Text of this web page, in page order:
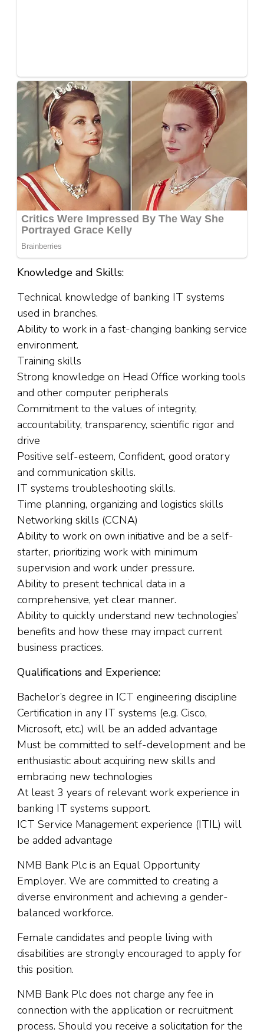
Knowledge and Skills:
Technical knowledge of banking IT systems
used in branches.
Ability to work in a fast-changing banking service
environment.
Training skills
Strong knowledge on Head Office working tools
and other computer peripherals
Commitment to the values of integrity,
accountability, transparency, scientific rigor and
drive
Positive self-esteem, Confident, good oratory
and communication skills.
IT systems troubleshooting skills.
Time planning, organizing and logistics skills
Networking skills (CCNA)
Ability to work on own initiative and be a self-
starter, prioritizing work with minimum
supervision and work under pressure.
Ability to present technical data in a
comprehensive, yet clear manner.
Ability to quickly understand new technologies’
benefits and how these may impact current
business practices.
Qualifications and Experience:
Bachelor’s degree in ICT engineering discipline
Certification in any IT systems (e.g. Cisco,
Microsoft, etc.) will be an added advantage
Must be committed to self-development and be
enthusiastic about acquiring new skills and
embracing new technologies
At least 3 years of relevant work experience in
banking IT systems support.
ICT Service Management experience (ITIL) will
be added advantage
NMB Bank Plc is an Equal Opportunity
Employer. We are committed to creating a
diverse environment and achieving a gender-
balanced workforce.
Female candidates and people living with
disabilities are strongly encouraged to apply for
this position.
NMB Bank Plc does not charge any fee in
connection with the application or recruitment
process. Should you receive a solicitation for the